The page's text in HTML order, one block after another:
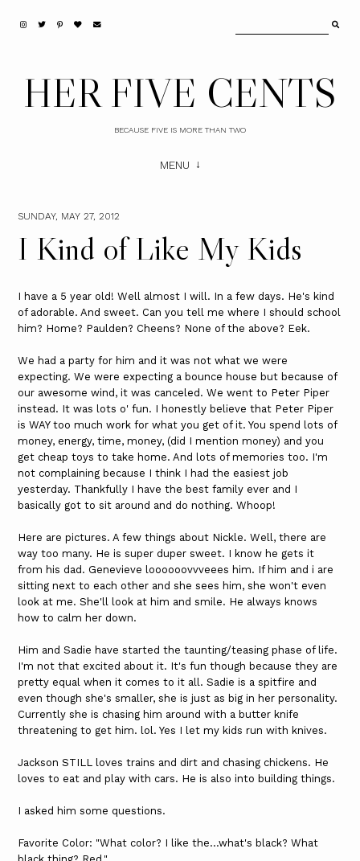
HER FIVE CENTS
BECAUSE FIVE IS MORE THAN TWO
MENU
SUNDAY, MAY 27, 2012
I Kind of Like My Kids
I have a 5 year old! Well almost I will. In a few days. He's kind
of adorable. And sweet. Can you tell me where I should school
him? Home? Paulden? Cheens? None of the above? Eek.
We had a party for him and it was not what we were
expecting. We were expecting a bounce house but because of
our awesome wind, it was canceled. We went to Peter Piper
instead. It was lots o' fun. I honestly believe that Peter Piper
is WAY too much work for what you get of it. You spend lots of
money, energy, time, money, (did I mention money) and you
get cheap toys to take home. And lots of memories too. I'm
not complaining because I think I had the easiest job
yesterday. Thankfully I have the best family ever and I
basically got to sit around and do nothing. Whoop!
Here are pictures. A few things about Nickle. Well, there are
way too many. He is super duper sweet. I know he gets it
from his dad. Genevieve loooooovvveees him. If him and i are
sitting next to each other and she sees him, she won't even
look at me. She'll look at him and smile. He always knows
how to calm her down.
Him and Sadie have started the taunting/teasing phase of life.
I'm not that excited about it. It's fun though because they are
pretty equal when it comes to it all. Sadie is a spitfire and
even though she's smaller, she is just as big in her personality.
Currently she is chasing him around with a butter knife
threatening to get him. lol. Yes I let my kids run with knives.
Jackson STILL loves trains and dirt and chasing chickens. He
loves to eat and play with cars. He is also into building things.
I asked him some questions.
Favorite Color: "What color? I like the...what's black? What